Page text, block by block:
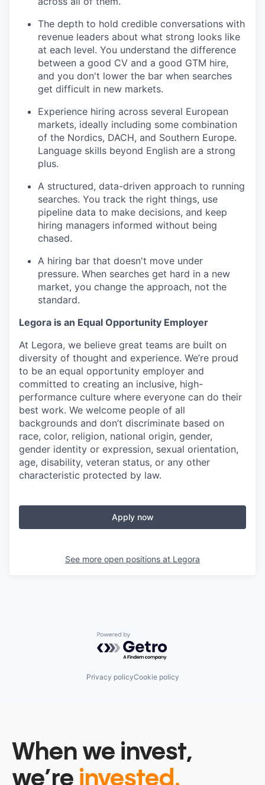
The depth to hold credible conversations with
revenue leaders about what strong looks like
at each level. You understand the difference
between a good CV and a good GTM hire,
and you don't lower the bar when searches
get difficult in new markets.
Experience hiring across several European
markets, ideally including some combination
of the Nordics, DACH, and Southern Europe.
Language skills beyond English are a strong
plus.
A structured, data-driven approach to running
searches. You track the right things, use
pipeline data to make decisions, and keep
hiring managers informed without being
chased.
A hiring bar that doesn't move under
pressure. When searches get hard in a new
market, you change the approach, not the
standard.
Legora is an Equal Opportunity Employer
At Legora, we believe great teams are built on
diversity of thought and experience. We’re proud
to be an equal opportunity employer and
committed to creating an inclusive, high-
performance culture where everyone can do their
best work. We welcome people of all
backgrounds and don’t discriminate based on
race, color, religion, national origin, gender,
gender identity or expression, sexual orientation,
age, disability, veteran status, or any other
characteristic protected by law.
Apply now
See more open positions at Legora
Powered by Getro.com
Privacy policyCookie policy
When we invest,
we’re invested.